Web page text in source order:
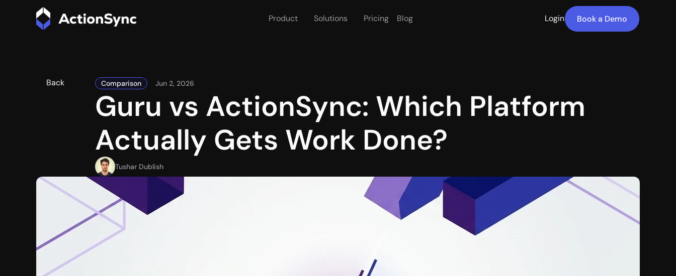
Product Solutions Pricing Blog Login Book a Demo
Back Comparison Jun 2, 2026
Guru vs ActionSync: Which Platform
Actually Gets Work Done?
Tushar Dublish